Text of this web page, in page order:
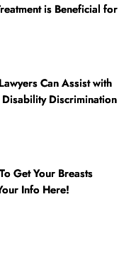
is Beneficial for
Can Assist with
Discrimination
Get Your Breasts
Info Here!